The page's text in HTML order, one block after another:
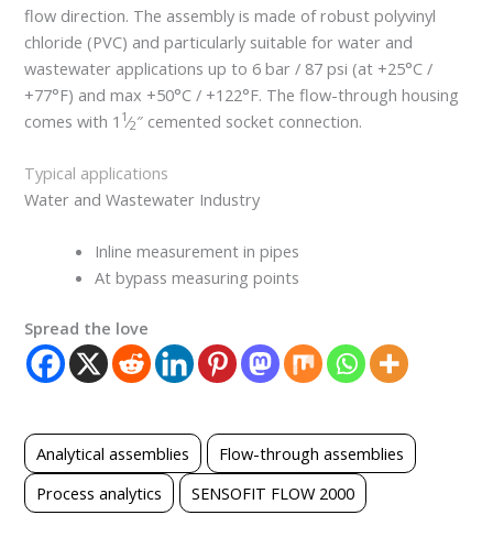
flow direction. The assembly is made of robust polyvinyl
chloride (PVC) and particularly suitable for water and
wastewater applications up to 6 bar / 87 psi (at +25°C /
+77°F) and max +50°C / +122°F. The flow-through housing
comes with 1 1⁄2″ cemented socket connection.
Typical applications
Water and Wastewater Industry
Inline measurement in pipes
At bypass measuring points
Spread the love
Analytical assemblies
Flow-through assemblies
Process analytics
SENSOFIT FLOW 2000